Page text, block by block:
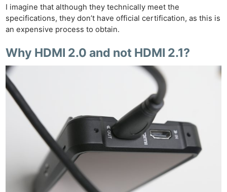
I imagine that although they technically meet the
specifications, they don’t have official certification, as this is
an expensive process to obtain.
Why HDMI 2.0 and not HDMI 2.1?